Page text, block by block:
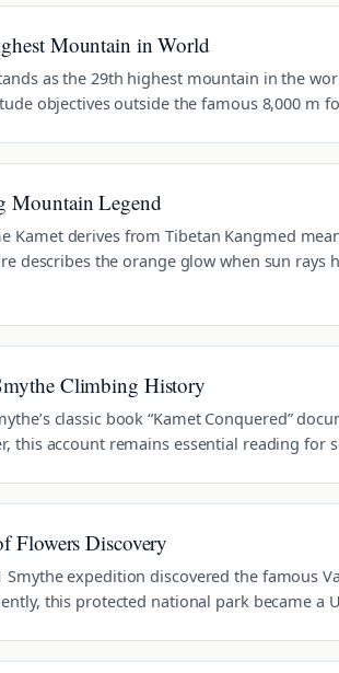
Mountain in World
as the 29th highest mountain in the
objectives outside the famous 8,000 m
Mountain Legend
Kamet derives from Tibetan Kangmed
describes the orange glow when sun rays
Climbing History
classic book “Kamet Conquered”
this account remains essential reading for
Flowers Discovery
Smythe expedition discovered the famous
this protected national park became a